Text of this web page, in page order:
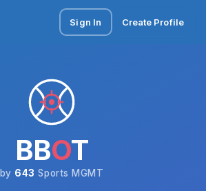
Sign In Create Profile
BBOT
by 643 Sports MGMT